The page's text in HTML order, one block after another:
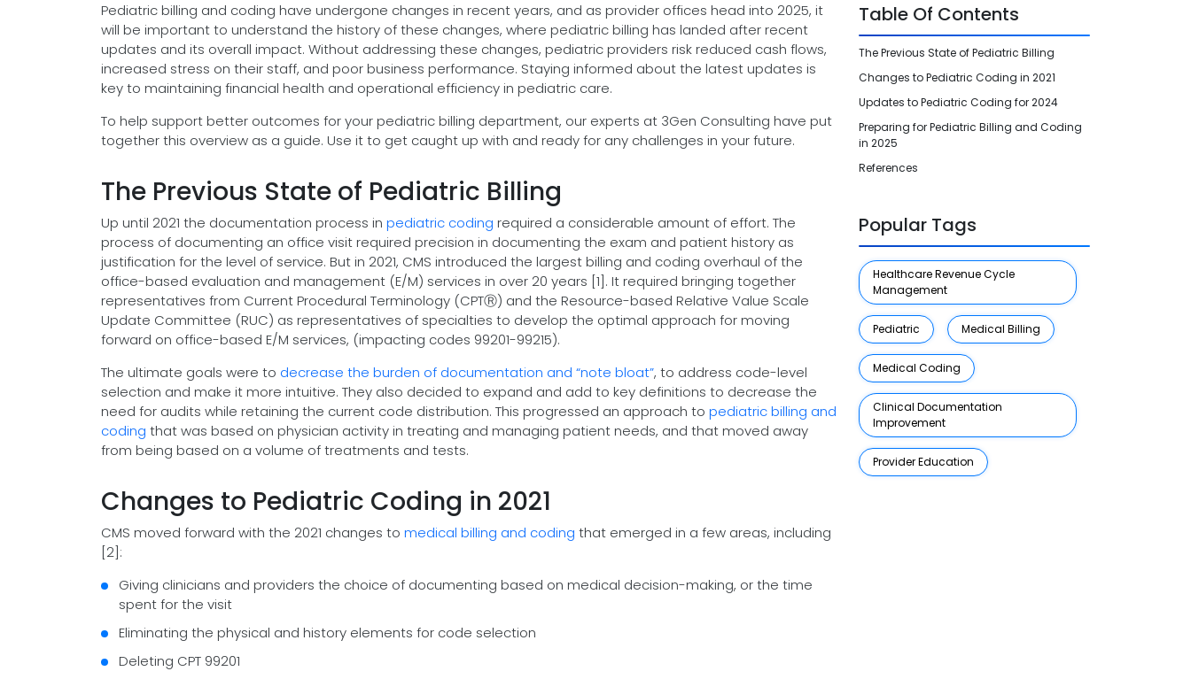
Pediatric billing and coding have undergone changes in recent years, and as provider offices head into 2025, it
will be important to understand the history of these changes, where pediatric billing has landed after recent
updates and its overall impact. Without addressing these changes, pediatric providers risk reduced cash flows,
increased stress on their staff, and poor business performance. Staying informed about the latest updates is
key to maintaining financial health and operational efficiency in pediatric care.
To help support better outcomes for your pediatric billing department, our experts at 3Gen Consulting have put
together this overview as a guide. Use it to get caught up with and ready for any challenges in your future.
The Previous State of Pediatric Billing
Up until 2021 the documentation process in pediatric coding required a considerable amount of effort. The
process of documenting an office visit required precision in documenting the exam and patient history as
justification for the level of service. But in 2021, CMS introduced the largest billing and coding overhaul of the
office-based evaluation and management (E/M) services in over 20 years [1]. It required bringing together
representatives from Current Procedural Terminology (CPTⓇ) and the Resource-based Relative Value Scale
Update Committee (RUC) as representatives of specialties to develop the optimal approach for moving
forward on office-based E/M services, (impacting codes 99201-99215).
The ultimate goals were to decrease the burden of documentation and “note bloat”, to address code-level
selection and make it more intuitive. They also decided to expand and add to key definitions to decrease the
need for audits while retaining the current code distribution. This progressed an approach to pediatric billing and
coding that was based on physician activity in treating and managing patient needs, and that moved away
from being based on a volume of treatments and tests.
Changes to Pediatric Coding in 2021
CMS moved forward with the 2021 changes to medical billing and coding that emerged in a few areas, including
[2]:
Giving clinicians and providers the choice of documenting based on medical decision-making, or the time
spent for the visit
Eliminating the physical and history elements for code selection
Deleting CPT 99201
Table Of Contents
The Previous State of Pediatric Billing
Changes to Pediatric Coding in 2021
Updates to Pediatric Coding for 2024
Preparing for Pediatric Billing and Coding
in 2025
References
Popular Tags
Healthcare Revenue Cycle
Management
Pediatric Medical Billing
Medical Coding
Clinical Documentation
Improvement
Provider Education